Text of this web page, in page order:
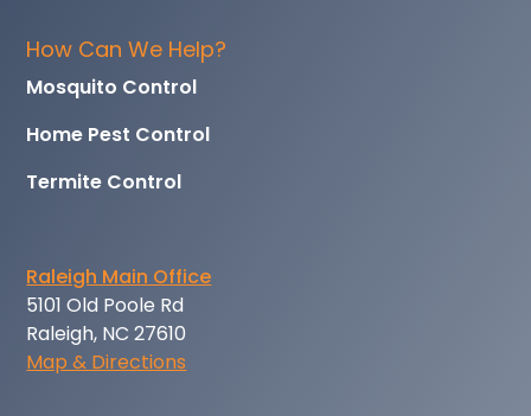
How Can We Help?
Mosquito Control
Home Pest Control
Termite Control
Raleigh Main Office
5101 Old Poole Rd
Raleigh, NC 27610
Map & Directions